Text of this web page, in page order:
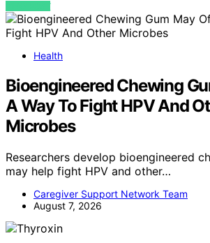
VIEW POST
Health
Bioengineered Chewing
A Way To Fight HPV And
Microbes
Researchers develop bioengineered
may help fight HPV and other…
Caregiver Support Network Team
August 7, 2026